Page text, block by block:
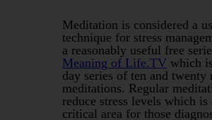
Meditation is considered a
technique for stress
a reasonably useful free
Meaning of Life.TV which
day series of ten and twenty
meditations. Regular
reduce stress levels which is
critical area for those